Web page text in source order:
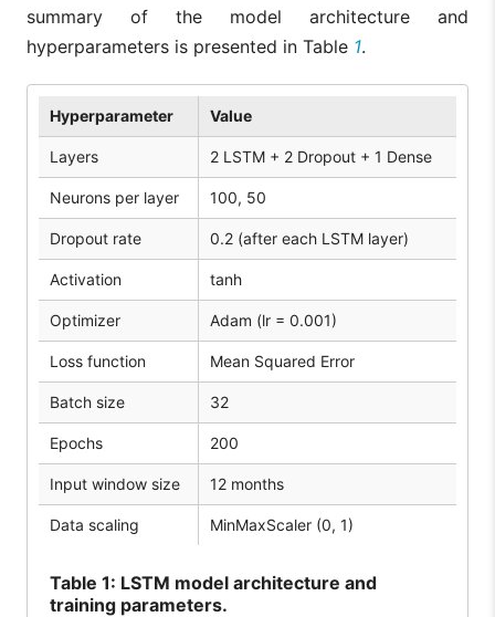
summary of the model architecture and
hyperparameters is presented in Table 1.
Hyperparameter Value
Layers 2 LSTM + 2 Dropout + 1 Dense
Neurons per layer 100, 50
Dropout rate 0.2 (after each LSTM layer)
Activation tanh
Optimizer Adam (lr = 0.001)
Loss function Mean Squared Error
Batch size 32
Epochs 200
Input window size 12 months
Data scaling MinMaxScaler (0, 1)
Table 1: LSTM model architecture and
training parameters.